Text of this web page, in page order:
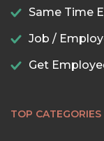
Same Time
Job /
Get
TOP CATEGORIES